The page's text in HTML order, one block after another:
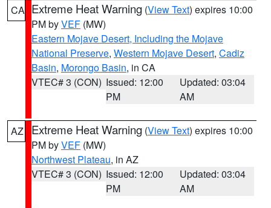
CA Extreme Heat Warning (View Text) expires 10:00
PM byVEF (MW)
Eastern Mojave Desert, Including the Mojave
National Preserve, Western Mojave Desert, Cadiz
Basin, Morongo Basin, in CA
VTEC# 3 (CON) Issued: 12:00
PM
Updated: 03:04
AM
AZ Extreme Heat Warning (View Text) expires 10:00
PM byVEF (MW)
Northwest Plateau, in AZ
VTEC# 3 (CON) Issued: 12:00
PM
Updated: 03:04
AM